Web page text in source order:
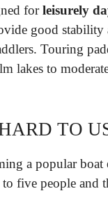
forleisurely
good stability
Touring
lakes to
TO
a popular
to five people and